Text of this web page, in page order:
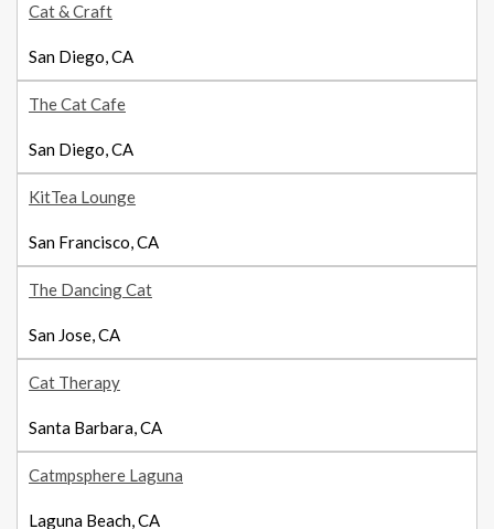
Cat & Craft
San Diego, CA
The Cat Cafe
San Diego, CA
KitTea Lounge
San Francisco, CA
The Dancing Cat
San Jose, CA
Cat Therapy
Santa Barbara, CA
Catmpsphere Laguna
Laguna Beach, CA